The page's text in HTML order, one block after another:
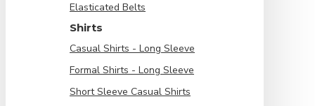
Elasticated Belts
Shirts
Casual Shirts - Long Sleeve
Formal Shirts - Long Sleeve
Short Sleeve Casual Shirts